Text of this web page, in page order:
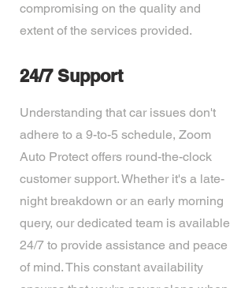
compromising on the quality and
extent of the services provided.
24/7 Support
Understanding that car issues don't
adhere to a 9-to-5 schedule, Zoom
Auto Protect offers round-the-clock
customer support. Whether it's a late-
night breakdown or an early morning
query, our dedicated team is available
24/7 to provide assistance and peace
of mind. This constant availability